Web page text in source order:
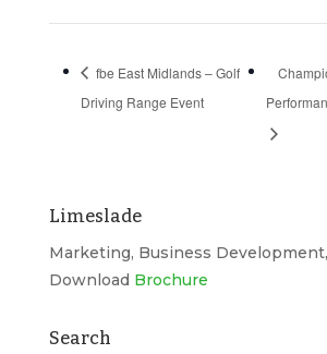
fbe East Midlands – Golf
Driving Range Event
Limeslade
Marketing, Business
Download Brochure
Search